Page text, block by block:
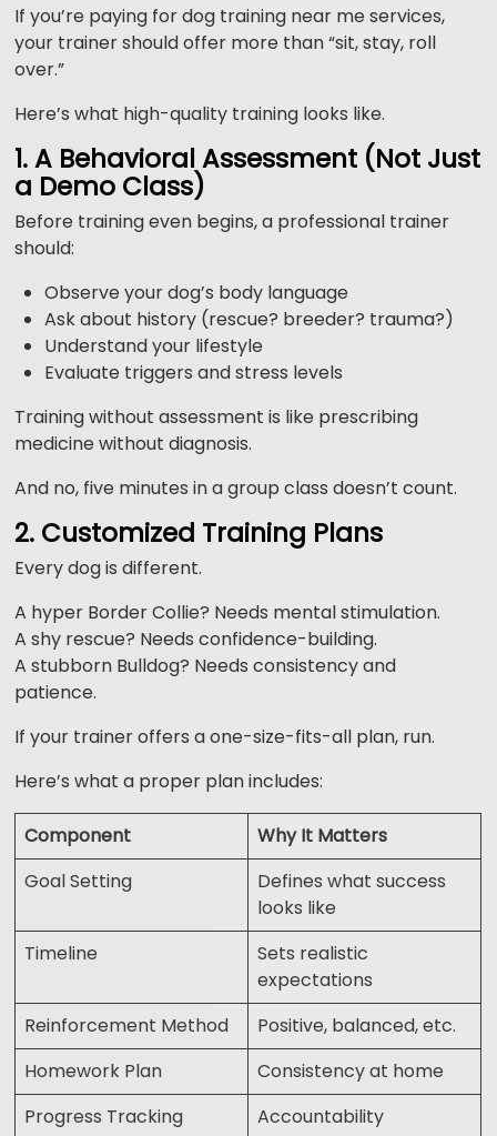
If you’re paying for dog training near me services,
your trainer should offer more than “sit, stay, roll
over.”
Here’s what high-quality training looks like.
1. A Behavioral Assessment (Not Just
a Demo Class)
Before training even begins, a professional trainer
should:
Observe your dog’s body language
Ask about history (rescue? breeder? trauma?)
Understand your lifestyle
Evaluate triggers and stress levels
Training without assessment is like prescribing
medicine without diagnosis.
And no, five minutes in a group class doesn’t count.
2. Customized Training Plans
Every dog is different.
A hyper Border Collie? Needs mental stimulation.
A shy rescue? Needs confidence-building.
A stubborn Bulldog? Needs consistency and
patience.
If your trainer offers a one-size-fits-all plan, run.
Here’s what a proper plan includes:
Component
Why It Matters
Goal Setting
Defines what success
looks like
Timeline
Sets realistic
expectations
Reinforcement Method
Positive, balanced, etc.
Homework Plan
Consistency at home
Progress Tracking
Accountability